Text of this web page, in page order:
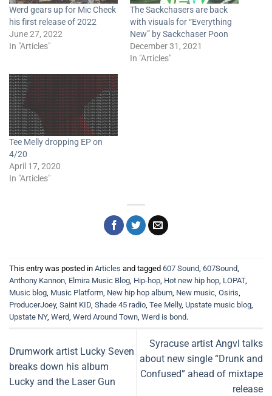
Werd gears up for Mic Check
his first release of 2022
June 27, 2022
In "Articles"
The Sackchasers are back
with visuals for “Everything
New” by Sackchaser Poon
December 31, 2021
In "Articles"
Tee Melly dropping EP on
4/20
April 17, 2020
In "Articles"
This entry was posted in Articles and tagged 607 Sound 607Sound
Anthony Kannon Elmira Music Blog Hip-hop Hot new hip hop LOPAT,
Music blog Music Platform New hip hop album New music Osiris
ProducerJoey, Saint KID Shade 45 radio Tee Melly, Upstate music blog
Upstate NY, Werd Werd Around Town Werd is bond.
Drumwork artist Lucky Seven
breaks down his album
Lucky and the Laser Gun
Syracuse artist Angvl talks
about new single “Drunk and
Confused” ahead of mixtape
release